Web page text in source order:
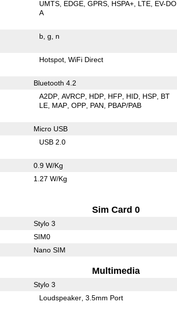
UMTS EDGE GPRS HSPA+ LTE EV-DO
A
b g n
Hotspot WiFi Direct
Bluetooth 4.2
A2DP AVRCP HDP HFP HID HSP BT
LE MAP OPP PAN PBAP/PAB
Micro USB
USB 2.0
0.9 W/Kg
1.27 W/Kg
Sim Card 0
Stylo 3
SIM0
Nano SIM
Multimedia
Stylo 3
Loudspeaker 3.5mm Port